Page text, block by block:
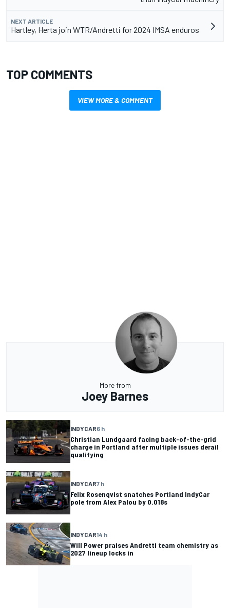
NEXT ARTICLE
Hartley, Herta join WTR/Andretti for 2024 IMSA enduros
TOP COMMENTS
VIEW MORE & COMMENT
More from
Joey Barnes
INDYCAR6 h
Christian Lundgaard facing back-of-the-grid
charge in Portland after multiple issues derail
qualifying
INDYCAR7 h
Felix Rosenqvist snatches Portland IndyCar
pole from Alex Palou by 0.018s
INDYCAR14 h
Will Power praises Andretti team chemistry as
2027 lineup locks in